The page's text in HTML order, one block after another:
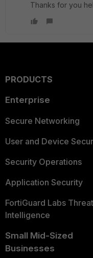
Thanks for you
PRODUCTS
Enterprise
Secure Networking
User and Device
Security Operations
Application Security
FortiGuard Labs Threat
Intelligence
Small Mid-Sized
Businesses